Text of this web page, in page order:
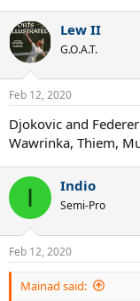
Lew II
G.O.A.T.
Feb 12, 2020
Djokovic and
Wawrinka, Thiem,
I Indio
Semi-Pro
Feb 12, 2020
Mainad said: